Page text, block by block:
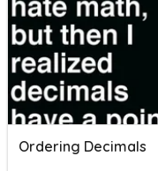
Ordering Decimals